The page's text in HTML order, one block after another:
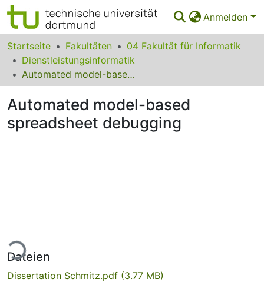
Anmelden
Bereiche & Sammlungen
Das gesamte Repositorium
Startseite Fakultäten
04 Fakultät für Informatik
Dienstleistungsinformatik
Automated model-based spreadsheet debugging
Automated model-based
spreadsheet debugging
Lade...
Dateien
Dissertation Schmitz.pdf (3.77 MB)